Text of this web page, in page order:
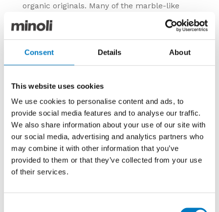
Consent Details About
This website uses cookies
We use cookies to personalise content and ads, to
provide social media features and to analyse our traffic.
We also share information about your use of our site with
our social media, advertising and analytics partners who
may combine it with other information that you’ve
provided to them or that they’ve collected from your use
of their services.
organic originals. Many of the marble-like
repetition of print is indiscernible, and in
gloss and matt finishes they are almost
indistinguishable from the real material.
Image:Heartwood Malt 20/120